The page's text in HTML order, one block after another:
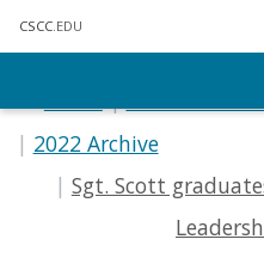
CSCC .EDU
2022 Archive
Sgt. Scott